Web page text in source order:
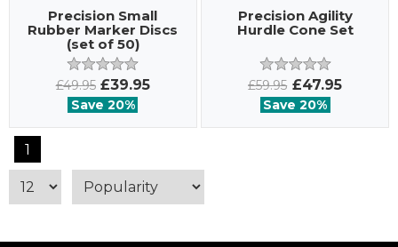
Precision Small
Rubber Marker Discs
(set of 50)
£49.95 £39.95
Save 20%
Precision Agility
Hurdle Cone Set
£59.95 £47.95
Save 20%
1